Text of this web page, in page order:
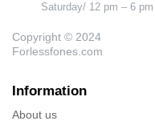
Saturday/ 12 pm – 6 pm
Copyright © 2024
Forlessfones.com
Information
About us